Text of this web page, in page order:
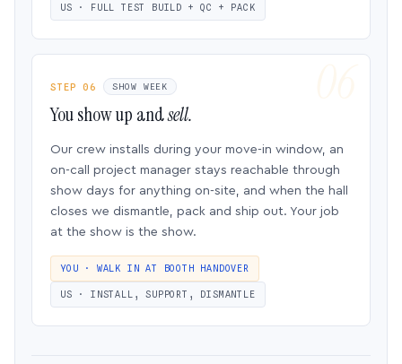
US · FULL TEST BUILD + QC + PACK
STEP 06 SHOW WEEK
You show up andsell.
Our crew installs during your move-in window, an
on-call project manager stays reachable through
show days for anything on-site, and when the hall
closes we dismantle, pack and ship out. Your job
at the show is the show.
YOU · WALK IN AT BOOTH HANDOVER
US · INSTALL, SUPPORT, DISMANTLE